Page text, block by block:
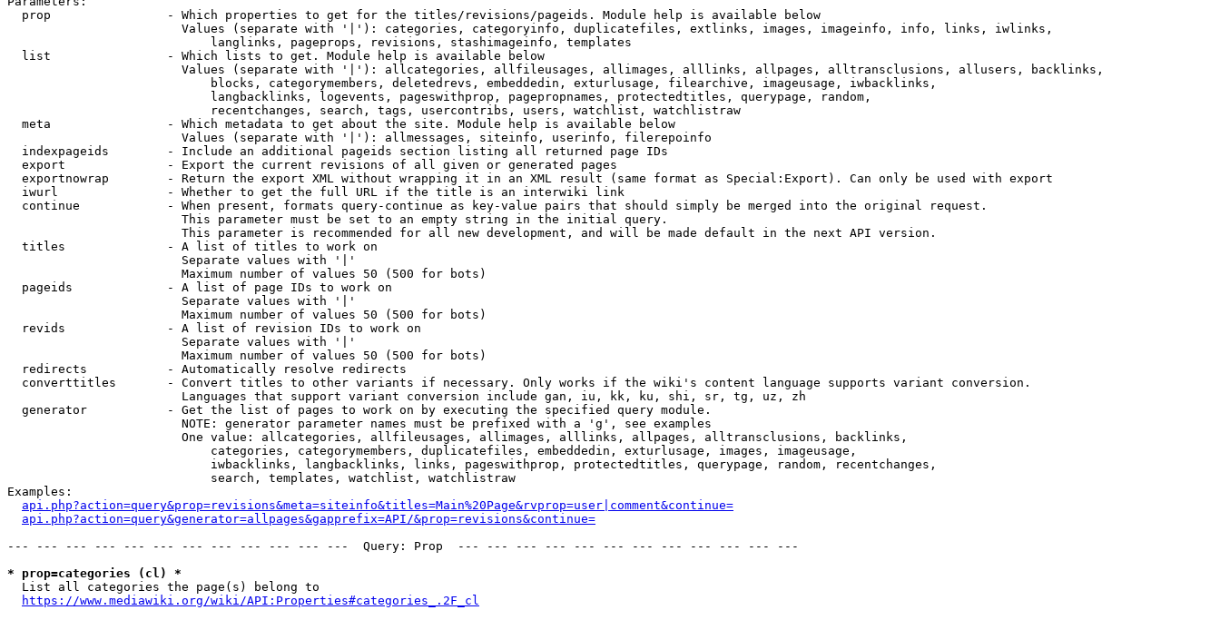
  prop                - Which properties to get for the titles/revisions/pageids. Module help is available below
                        Values (separate with '|'): categories, categoryinfo, duplicatefiles, extlinks, images, imageinfo, info, links, iwlinks,
                            langlinks, pageprops, revisions, stashimageinfo, templates
  list                - Which lists to get. Module help is available below
                        Values (separate with '|'): allcategories, allfileusages, allimages, alllinks, allpages, alltransclusions, allusers, backlinks,
                            blocks, categorymembers, deletedrevs, embeddedin, exturlusage, filearchive, imageusage, iwbacklinks,
                            langbacklinks, logevents, pageswithprop, pagepropnames, protectedtitles, querypage, random,
                            recentchanges, search, tags, usercontribs, users, watchlist, watchlistraw
  meta                - Which metadata to get about the site. Module help is available below
                        Values (separate with '|'): allmessages, siteinfo, userinfo, filerepoinfo
  indexpageids        - Include an additional pageids section listing all returned page IDs
  export              - Export the current revisions of all given or generated pages
  exportnowrap        - Return the export XML without wrapping it in an XML result (same format as Special:Export). Can only be used with export
  iwurl               - Whether to get the full URL if the title is an interwiki link
  continue            - When present, formats query-continue as key-value pairs that should simply be merged into the original request.
                        This parameter must be set to an empty string in the initial query.
                        This parameter is recommended for all new development, and will be made default in the next API version.
  titles              - A list of titles to work on
                        Separate values with '|'
                        Maximum number of values 50 (500 for bots)
  pageids             - A list of page IDs to work on
                        Separate values with '|'
                        Maximum number of values 50 (500 for bots)
  revids              - A list of revision IDs to work on
                        Separate values with '|'
                        Maximum number of values 50 (500 for bots)
  redirects           - Automatically resolve redirects
  converttitles       - Convert titles to other variants if necessary. Only works if the wiki's content language supports variant conversion.
                        Languages that support variant conversion include gan, iu, kk, ku, shi, sr, tg, uz, zh
  generator           - Get the list of pages to work on by executing the specified query module.
                        NOTE: generator parameter names must be prefixed with a 'g', see examples
                        One value: allcategories, allfileusages, allimages, alllinks, allpages, alltransclusions, backlinks,
                            categories, categorymembers, duplicatefiles, embeddedin, exturlusage, images, imageusage,
                            iwbacklinks, langbacklinks, links, pageswithprop, protectedtitles, querypage, random, recentchanges,
                            search, templates, watchlist, watchlistraw
Examples:
api.php?action=query&prop=revisions&meta=siteinfo&titles=Main%20Page&rvprop=user|comment&continue=
api.php?action=query&generator=allpages&gapprefix=API/&prop=revisions&continue=
--- --- --- --- --- --- --- --- --- --- --- ---  Query: Prop  --- --- --- --- --- --- --- --- --- --- --- ---
* prop=categories (cl) *
  List all categories the page(s) belong to
https://www.mediawiki.org/wiki/API:Properties#categories_.2F_cl